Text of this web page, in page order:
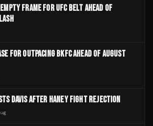
FRAME FOR UFC BELT AHEAD OF
FOR OUTPACING BKFC AHEAD OF AUGUST
DAVIS AFTER HANEY FIGHT REJECTION